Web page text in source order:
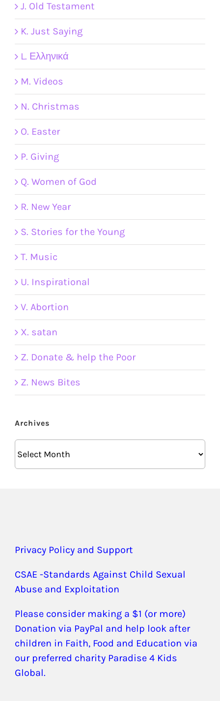
J. Old Testament
K. Just Saying
L. Ελληνικά
M. Videos
N. Christmas
O. Easter
P. Giving
Q. Women of God
R. New Year
S. Stories for the Young
T. Music
U. Inspirational
V. Abortion
X. satan
Z. Donate & help the Poor
Z. News Bites
Archives
Privacy Policy and Support
CSAE -Standards Against Child Sexual
Abuse and Exploitation
Please consider making a $1 (or more)
Donation via PayPal and help look after
children in Faith, Food and Education via
our preferred charity Paradise 4 Kids
Global.